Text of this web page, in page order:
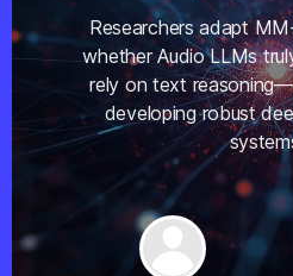
Researchers adapt
whether Audio LLMs
rely on text
developing robust